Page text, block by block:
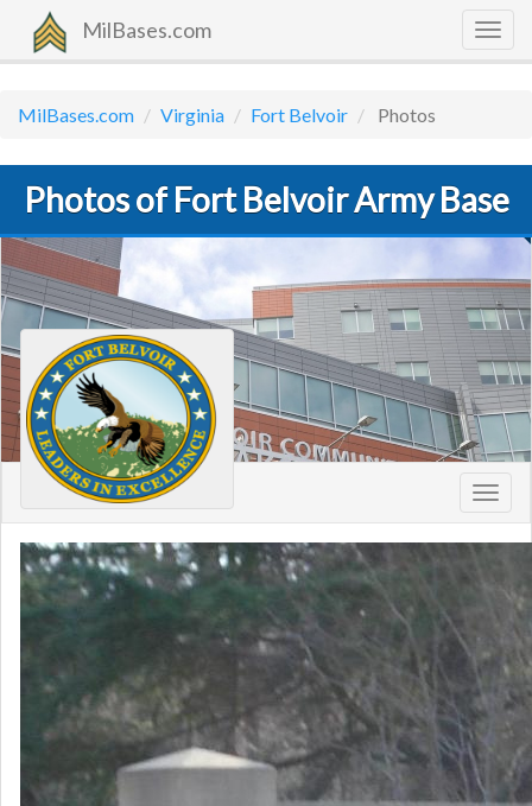
MilBases.com
MilBases.com Virginia Fort Belvoir Photos
Photos of Fort Belvoir Army Base